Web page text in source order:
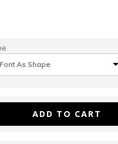
As Shape
ADD TO CART